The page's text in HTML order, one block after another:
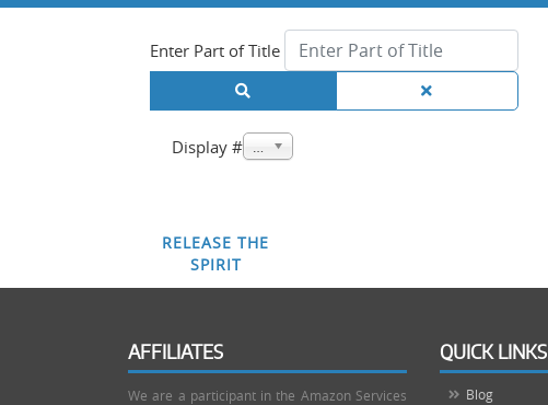
Enter Part of Title
Display # 20
RELEASE THE
SPIRIT
AFFILIATES
We are a participant in the Amazon Services
QUICK LINKS
Blog